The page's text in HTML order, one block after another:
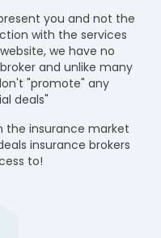
you and not the
with the services
we have no
and unlike many
"promote" any
deals"
the insurance market
insurance brokers
to!